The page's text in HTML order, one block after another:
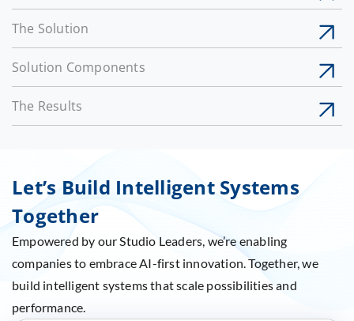
The Solution
Solution Components
The Results
Let’s Build Intelligent Systems
Together
Empowered by our Studio Leaders, we’re enabling
companies to embrace AI-first innovation. Together, we
build intelligent systems that scale possibilities and
performance.